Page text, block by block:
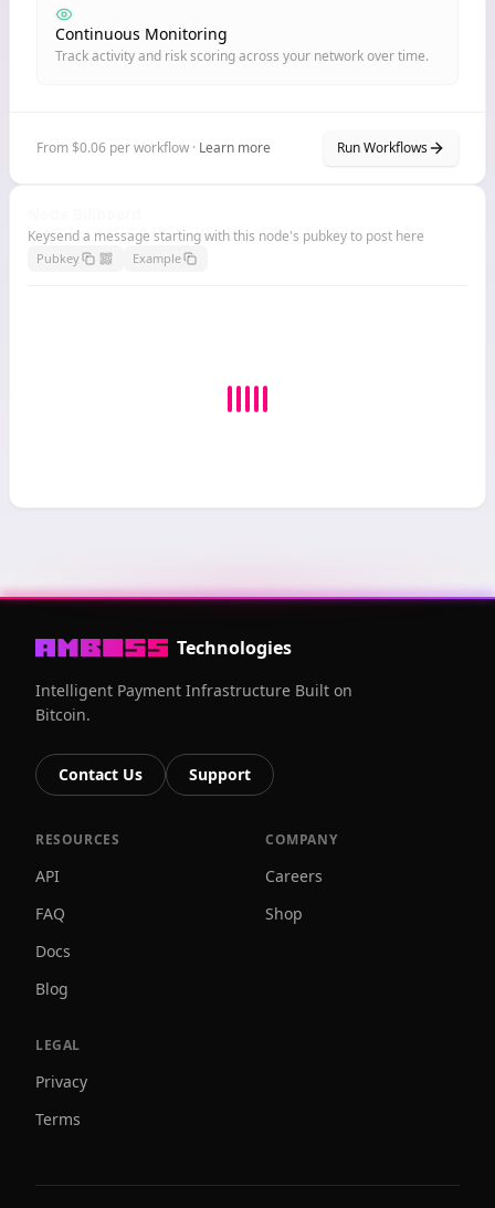
Continuous Monitoring
Track activity and risk scoring across your network over time.
From $0.06 per workflow · Learn more Run Workflows
Keysend a message starting with this node's pubkey to post here
Pubkey Example
Technologies
Intelligent Payment Infrastructure Built on
Bitcoin.
Contact Us Support
RESOURCES
API
FAQ
Docs
Blog
COMPANY
Careers
Shop
LEGAL
Privacy
Terms